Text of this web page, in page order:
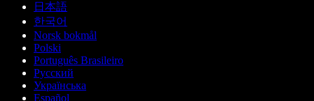
日本語
한국어
Norsk bokmål
Polski
Português Brasileiro
Русский
Українська
Español